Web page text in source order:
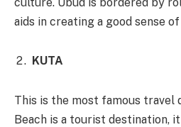
aids in creating a good sense
KUTA
This is the most famous travel
Beach is a tourist destination,